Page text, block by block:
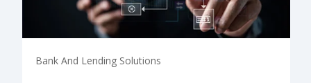
Bank And Lending Solutions